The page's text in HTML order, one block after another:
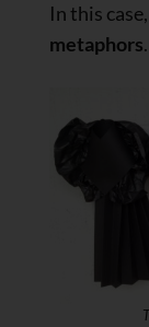
In this
metaphors.